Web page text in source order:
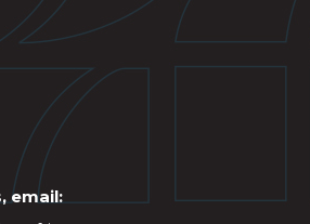
email: